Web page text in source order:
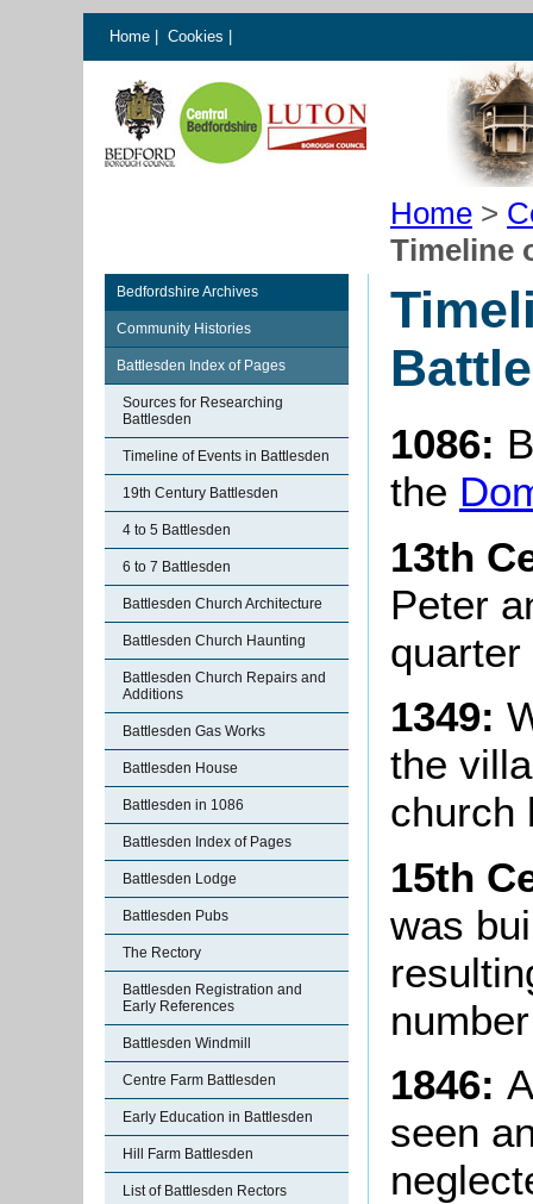
Home Cookies
Home >
Timeline
Bedfordshire Archives
Community Histories
Battlesden Index of Pages
Sources for Researching
Battlesden
Timeline of Events in Battlesden
19th Century Battlesden
4 to 5 Battlesden
6 to 7 Battlesden
Battlesden Church Architecture
Battlesden Church Haunting
Battlesden Church Repairs and
Additions
Battlesden Gas Works
Battlesden House
Battlesden in 1086
Battlesden Index of Pages
Battlesden Lodge
Battlesden Pubs
The Rectory
Battlesden Registration and
Early References
Battlesden Windmill
Centre Farm Battlesden
Early Education in Battlesden
Hill Farm Battlesden
List of Battlesden Rectors
1086:
the
13th
Peter
1349:
the
church
15th
was
1846:
seen